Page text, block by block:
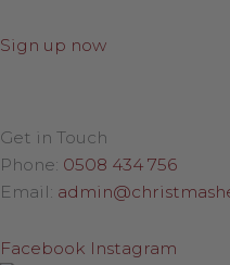
Sign up now
Get in Touch
Phone: 0508 434 756
Email:
Facebook Instagram